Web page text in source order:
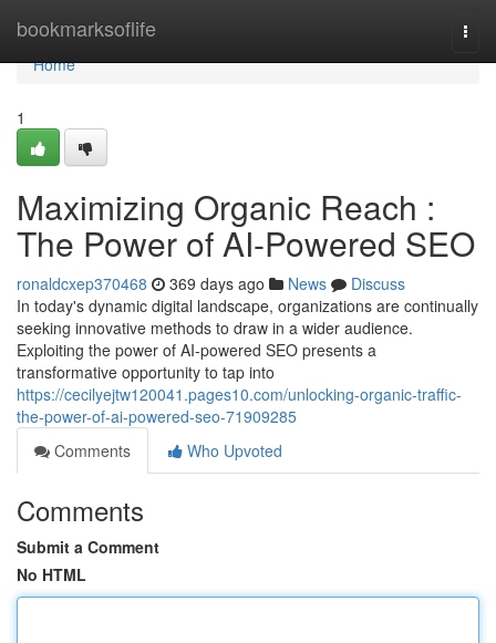
bookmarksoflife
Home
Home
1
Maximizing Organic Reach :
The Power of AI-Powered SEO
ronaldcxep370468 369 days ago News
Discuss
In today's dynamic digital landscape, organizations are continually
seeking innovative methods to draw in a wider audience.
Exploiting the power of AI-powered SEO presents a
transformative opportunity to tap into
https://cecilyejtw120041.pages10.com/unlocking-organic-traffic-
the-power-of-ai-powered-seo-71909285
Comments
Who Upvoted
Comments
Submit a Comment
No HTML